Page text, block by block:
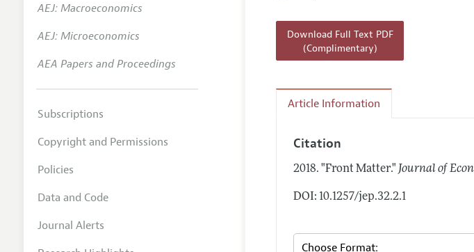
JEP in the Classroom
Contact Information
Download Full Text PDF
(Complimentary)
Article Information
Citation
2018. "Front Matter." Journal of
DOI: 10.1257/jep.32.2.1
AEJ: Macroeconomics
AEJ: Microeconomics
AEA Papers and Proceedings
Subscriptions
Copyright and Permissions
Policies
Data and Code
Journal Alerts